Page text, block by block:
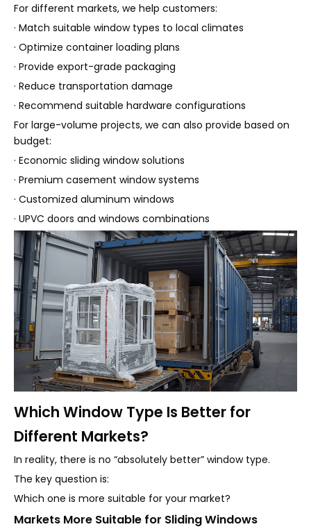
For different markets, we help customers:
· Match suitable window types to local climates
· Optimize container loading plans
· Provide export-grade packaging
· Reduce transportation damage
· Recommend suitable hardware configurations
For large-volume projects, we can also provide based on
budget:
· Economic sliding window solutions
· Premium casement window systems
· Customized aluminum windows
· UPVC doors and windows combinations
Which Window Type Is Better for
Different Markets?
In reality, there is no “absolutely better” window type.
The key question is:
Which one is more suitable for your market?
Markets More Suitable for Sliding Windows